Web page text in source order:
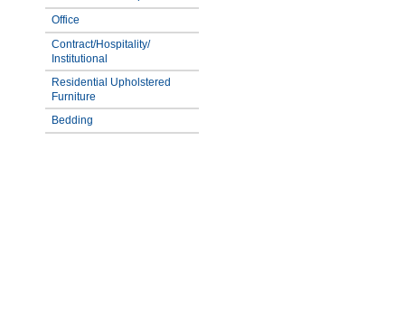
Office
Contract/Hospitality/
Institutional
Residential Upholstered
Furniture
Bedding